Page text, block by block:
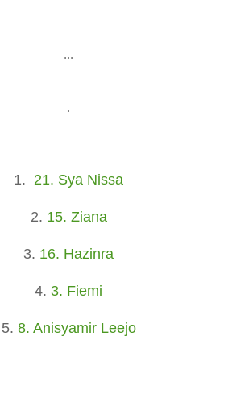
...
.
1. 21. Sya Nissa
2. 15. Ziana
3. 16. Hazinra
4. 3. Fiemi
5. 8. Anisyamir Leejo